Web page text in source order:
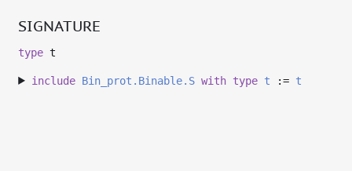
SIGNATURE
type t
include Bin_prot.Binable.S with type t := t